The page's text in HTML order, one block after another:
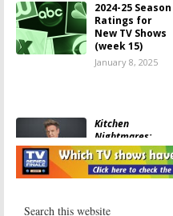
2024-25 Season
Ratings for
New TV Shows
(week 15)
January 8, 2025
Kitchen
Nightmares:
Season One
Ratings
November 5, 2024